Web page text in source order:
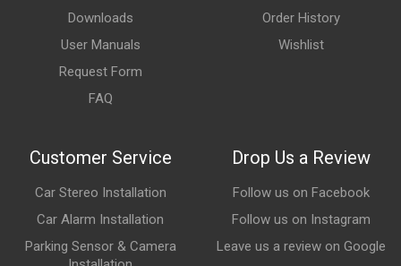
Downloads
User Manuals
Request Form
FAQ
Order History
Wishlist
Customer Service
Car Stereo Installation
Car Alarm Installation
Parking Sensor & Camera
Drop Us a Review
Follow us on Facebook
Follow us on Instagram
Leave us a review on Google